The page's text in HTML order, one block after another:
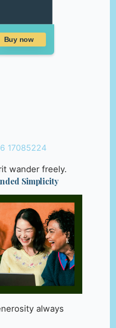
Buy now
wander freely.
Simplicity
always